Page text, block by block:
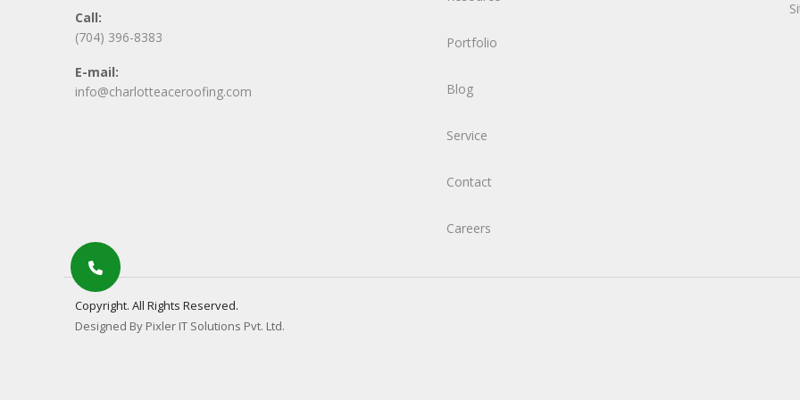
Call:
(704) 396-8383
E-mail:
info@charlotteaceroofing.com
Portfolio
Blog
Service
Contact
Careers
Copyright. All Rights Reserved.
Designed By Pixler IT Solutions Pvt. Ltd.